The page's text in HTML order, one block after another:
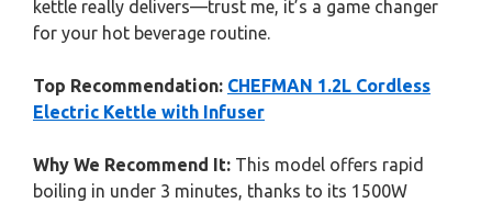
kettle really delivers—trust me, it’s a game changer
for your hot beverage routine.
Top Recommendation: CHEFMAN 1.2L Cordless
Electric Kettle with Infuser
Why We Recommend It: This model offers rapid
boiling in under 3 minutes, thanks to its 1500W